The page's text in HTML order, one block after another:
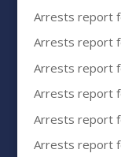
Arrests report
Arrests report
Arrests report
Arrests report
Arrests report
Arrests report